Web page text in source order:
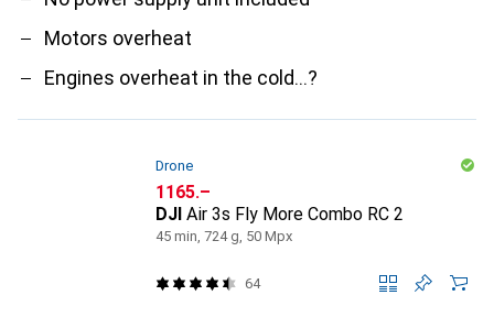
Motors overheat
Engines overheat in the cold...?
Drone
CHF
1165.–
DJI Air 3s Fly More Combo RC 2
45 min, 724 g, 50 Mpx
64